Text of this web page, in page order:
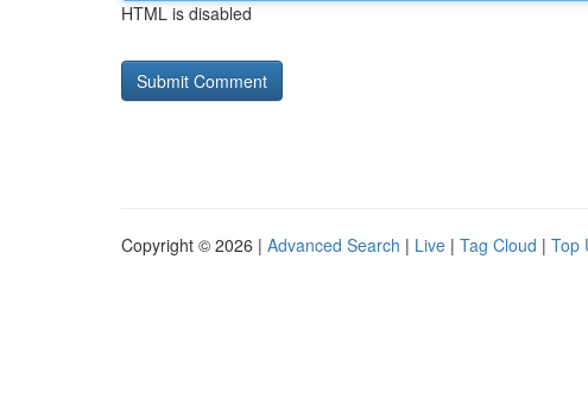
HTML is disabled
Copyright © 2026 | Advanced Search | Live | Tag Cloud | Top